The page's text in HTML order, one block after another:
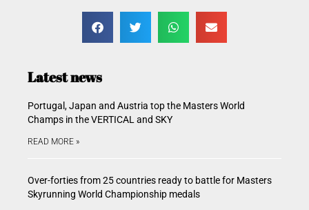
Latest news
Portugal, Japan and Austria top the Masters World
Champs in the VERTICAL and SKY
READ MORE »
Over-forties from 25 countries ready to battle for Masters
Skyrunning World Championship medals